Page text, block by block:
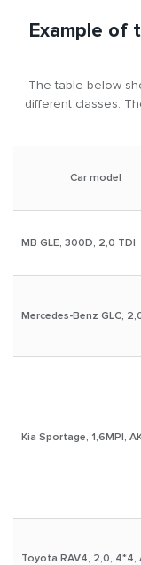
the cooperation.
The service is
Owners of
them often.
activities.
Owners who want
Example of
The table below
different classes.
Car model
MB GLE, 300D, 2,0 TDI
Mercedes-Benz GLC,
Kia Sportage, 1,6MPI,
Toyota RAV4, 2,0,